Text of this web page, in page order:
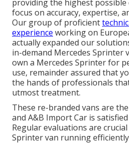
providing the highest possible
focus on accuracy, expertise,
Our group of proficient
experience working on
actually expanded our
in-demand Mercedes Sprinter
own a Mercedes Sprinter for
use, remainder assured that
the hands of professionals
utmost treatment.
These re-branded vans are
and A&B Import Car is
Regular evaluations are
Sprinter van running